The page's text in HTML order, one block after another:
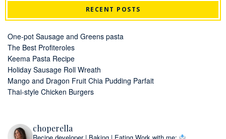
RECENT POSTS
One-pot Sausage and Greens pasta
The Best Profiteroles
Keema Pasta Recipe
Holiday Sausage Roll Wreath
Mango and Dragon Fruit Chia Pudding Parfait
Thai-style Chicken Burgers
choperella